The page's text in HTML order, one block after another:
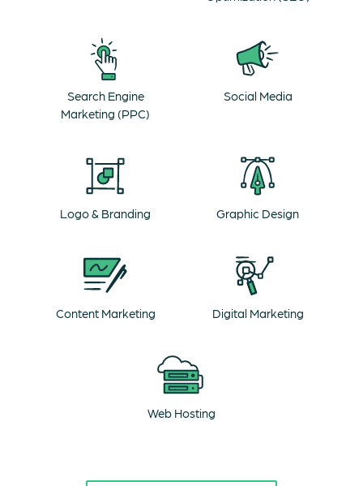
Search Engine
Marketing (PPC)
Social Media
Logo & Branding Graphic Design
Content Marketing Digital Marketing
Web Hosting